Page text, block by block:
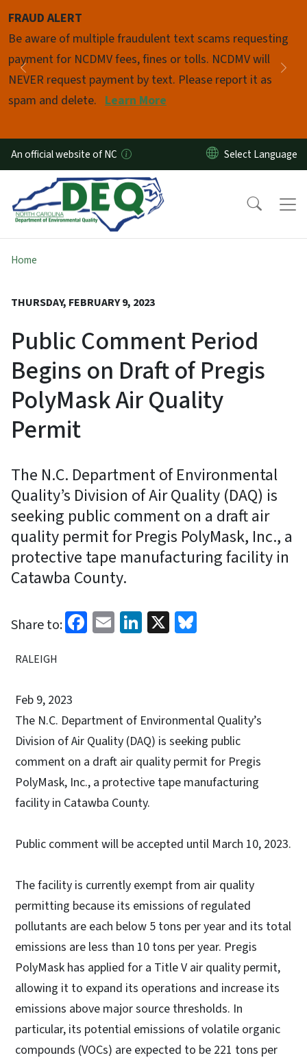
FRAUD ALERT
Be aware of multiple fraudulent text scams requesting
payment for NCDMV fees, fines or tolls. NCDMV will
NEVER request payment by text. Please report it as
spam and delete. Learn More
Previous
Pause
An official website of NC
Home
THURSDAY, FEBRUARY 9, 2023
Public Comment Period
Begins on Draft of Pregis
PolyMask Air Quality
Permit
The N.C. Department of Environmental
Quality’s Division of Air Quality (DAQ) is
seeking public comment on a draft air
quality permit for Pregis PolyMask, Inc., a
protective tape manufacturing facility in
Catawba County.
Share to: Facebook
EmailLinkedIn
X
RALEIGH
Feb 9, 2023
The N.C. Department of Environmental Quality’s
Division of Air Quality (DAQ) is seeking public
comment on a draft air quality permit for Pregis
PolyMask, Inc., a protective tape manufacturing
facility in Catawba County.
Public comment will be accepted until March 10, 2023.
The facility is currently exempt from air quality
permitting because its emissions of regulated
pollutants are each below 5 tons per year and its total
emissions are less than 10 tons per year. Pregis
PolyMask has applied for a Title V air quality permit,
allowing it to expand its operations and increase its
emissions above major source thresholds. In
particular, its potential emissions of volatile organic
compounds (VOCs) are expected to be 221 tons per